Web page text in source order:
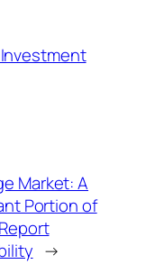
Market: A
Portion of
→